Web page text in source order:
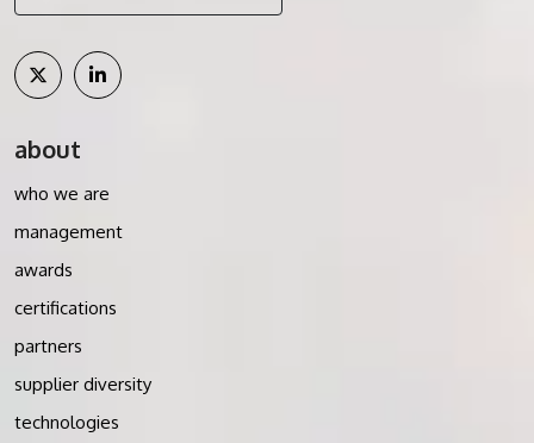
about
who we are
management
awards
certifications
partners
supplier diversity
technologies